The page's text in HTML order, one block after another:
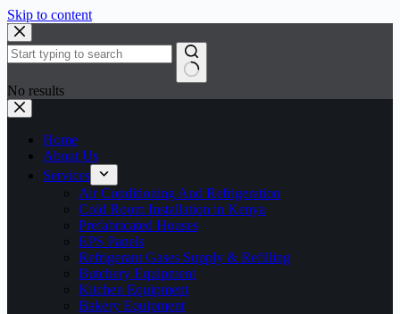
Skip to content
No results
Home
About Us
Services
Air Conditioning And Refrigeration
Cold Room Installation in Kenya
Prefabricated Houses
EPS Panels
Refrigerant Gases Supply & Refilling
Butchery Equipment
Kitchen Equipment
Bakery Equipment